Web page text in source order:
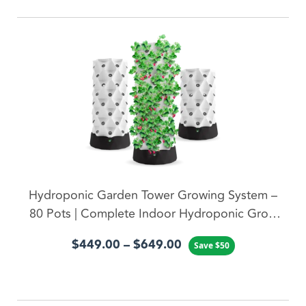
ADD TO CART
Hydroponic Garden Tower Growing System –
80 Pots | Complete Indoor Hydroponic Grow
$449.00 –$649.00 Save$50